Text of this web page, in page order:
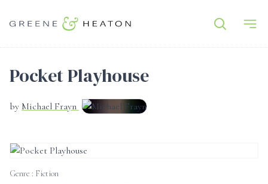
Pocket Playhouse
by Michael Frayn
Genre : Fiction